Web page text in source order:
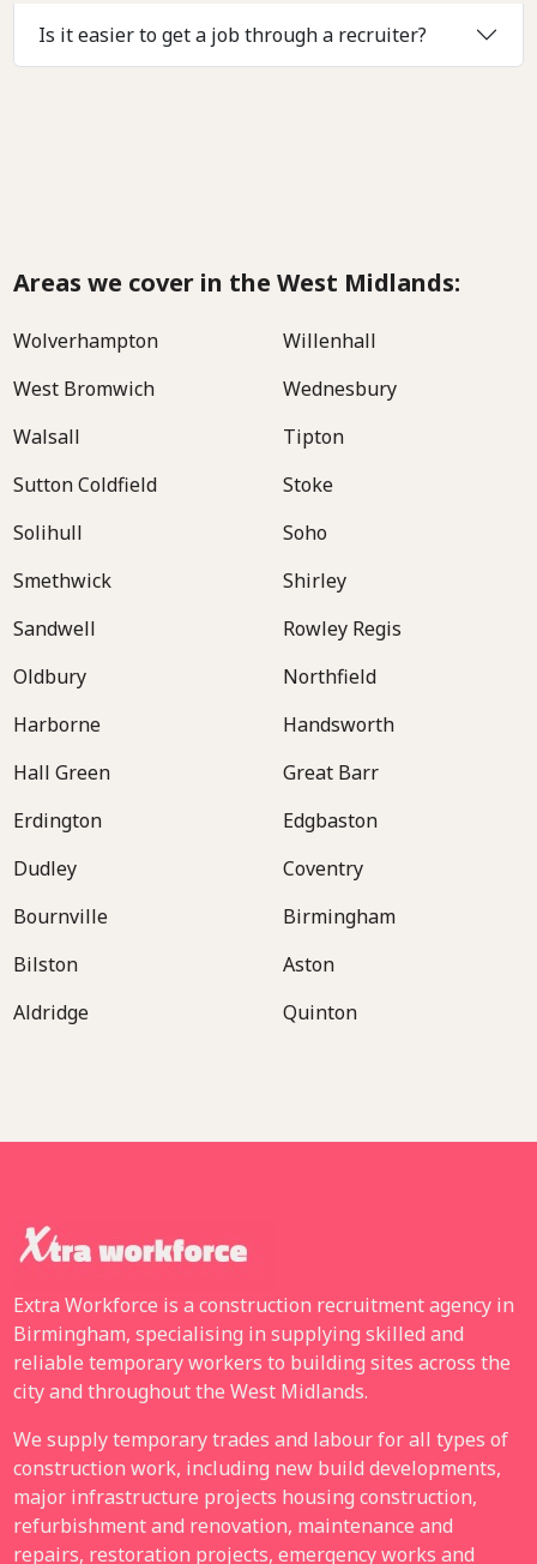
Is it easier to get a job through a recruiter?
Areas we cover in the West Midlands:
Wolverhampton
Willenhall
West Bromwich
Wednesbury
Walsall
Tipton
Sutton Coldfield
Stoke
Solihull
Soho
Smethwick
Shirley
Sandwell
Rowley Regis
Oldbury
Northfield
Harborne
Handsworth
Hall Green
Great Barr
Erdington
Edgbaston
Dudley
Coventry
Bournville
Birmingham
Bilston
Aston
Aldridge
Quinton
Extra Workforce is a construction recruitment agency in
Birmingham, specialising in supplying skilled and
reliable temporary workers to building sites across the
city and throughout the West Midlands.
We supply temporary trades and labour for all types of
construction work, including new build developments,
major infrastructure projects housing construction,
refurbishment and renovation, maintenance and
repairs, restoration projects, emergency works and